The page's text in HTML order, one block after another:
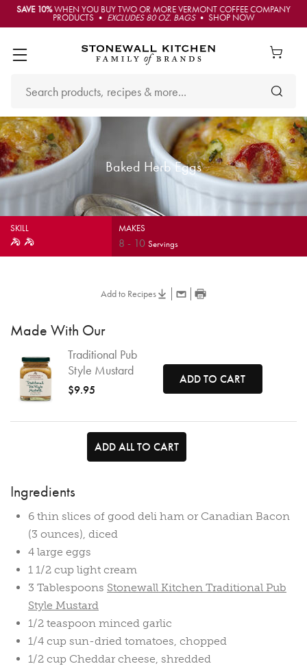
SAVE 10%WHEN YOU BUY TWO OR MORE VERMONT COFFEE COMPANY
PRODUCTS • EXCLUDES 80 OZ. BAGS• SHOP NOW
Baked Herb Eggs
SKILL MAKES
8- 10Servings
Add to Recipes
Made With Our
Traditional Pub
Style Mustard
$9.95
ADD TO CART
ADD ALL TO CART
Ingredients
6 thin slices of good deli ham or Canadian Bacon
(3 ounces), diced
4 large eggs
1 1/2 cup light cream
3 Tablespoons Stonewall Kitchen Traditional Pub
Style Mustard
1/2 teaspoon minced garlic
1/4 cup sun-dried tomatoes, chopped
1/2 cup Cheddar cheese, shredded